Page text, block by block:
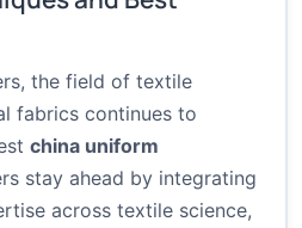
the field of textile
fabrics continues to
china uniform
stay ahead by integrating
across textile science,